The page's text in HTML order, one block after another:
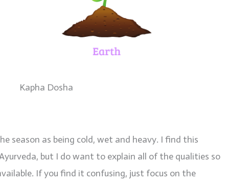
Kapha Dosha
season as being cold, wet and heavy. I find this
but I do want to explain all of the qualities so
If you find it confusing, just focus on the